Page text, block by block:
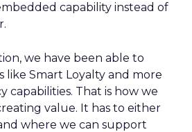
capability instead of
we have been able to
like Smart Loyalty and more
capabilities. That is how we
value. It has to either
where we can support